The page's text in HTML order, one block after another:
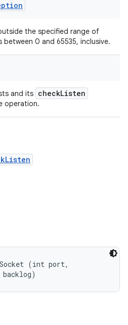
the specified range of
between 0 and 65535, inclusive.
and its checkListen
operation.
(int port,
backlog)